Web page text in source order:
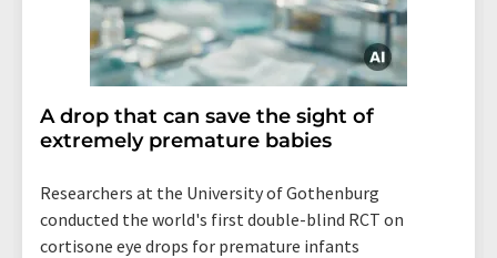
A drop that can save the sight of
extremely premature babies
Researchers at the University of Gothenburg
conducted the world's first double-blind RCT on
cortisone eye drops for premature infants